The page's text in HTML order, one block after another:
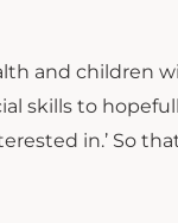
and children
skills to
in.’ So